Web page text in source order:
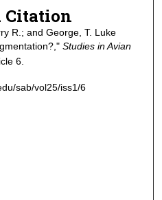
Citation
R.; and George, T. Luke
Studies in Avian
6.
sab/vol25/iss1/6